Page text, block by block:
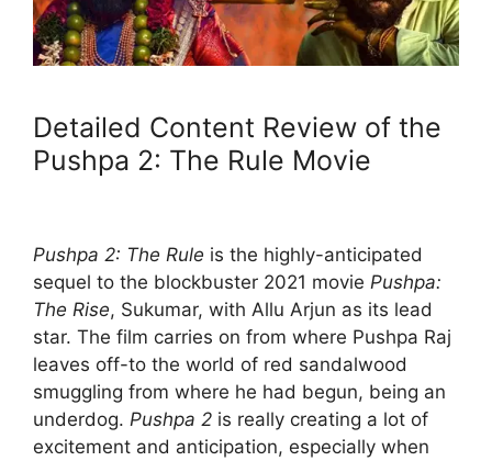
Detailed Content Review of the
Pushpa 2: The Rule Movie
Pushpa 2: The Rule is the highly-anticipated
sequel to the blockbuster 2021 movie Pushpa:
The Rise, Sukumar, with Allu Arjun as its lead
star. The film carries on from where Pushpa Raj
leaves off-to the world of red sandalwood
smuggling from where he had begun, being an
underdog. Pushpa 2 is really creating a lot of
excitement and anticipation, especially when